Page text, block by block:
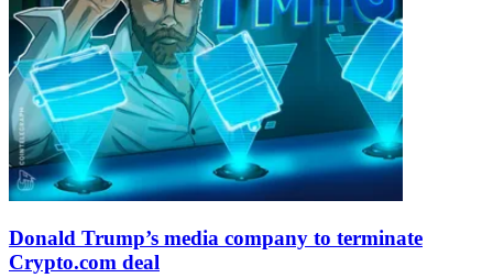
Donald Trump’s media company to terminate
Crypto.com deal